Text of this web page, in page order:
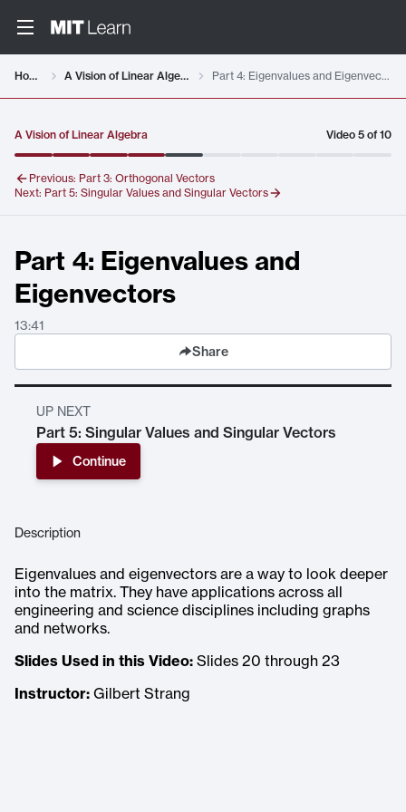
Home A Vision of Linear Algebra Part 4: Eigenvalues and Eigenvectors
A Vision of Linear Algebra Video 5 of10
Previous: Part 3: Orthogonal Vectors
Next: Part 5: Singular Values and Singular Vectors
Part 4: Eigenvalues and
Eigenvectors
13:41
Share
UP NEXT
Part 5: Singular Values and Singular Vectors
Continue
Description
Eigenvalues and eigenvectors are a way to look deeper
into the matrix. They have applications across all
engineering and science disciplines including graphs
and networks.
Slides Used in this Video: Slides 20 through 23
Instructor: Gilbert Strang